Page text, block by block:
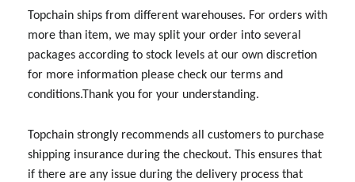
Topchain ships from different warehouses. For orders with
more than item, we may split your order into several
packages according to stock levels at our own discretion
for more information please check our terms and
conditions.Thank you for your understanding.
Topchain strongly recommends all customers to purchase
shipping insurance during the checkout. This ensures that
if there are any issue during the delivery process that